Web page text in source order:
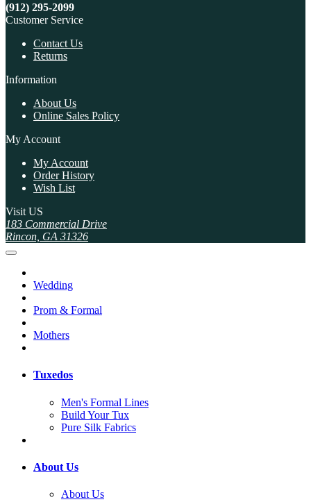
(912) 295-2099
Customer Service
Contact Us
Returns
Information
About Us
Online Sales Policy
My Account
My Account
Order History
Wish List
Visit US
183 Commercial Drive
Rincon, GA 31326
Wedding
Prom & Formal
Mothers
Tuxedos
Men's Formal Lines
Build Your Tux
Pure Silk Fabrics
About Us
About Us